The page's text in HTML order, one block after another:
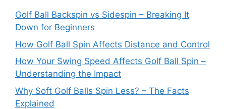
Golf Ball Backspin vs Sidespin – Breaking It
Down for Beginners
How Golf Ball Spin Affects Distance and Control
How Your Swing Speed Affects Golf Ball Spin –
Understanding the Impact
Why Soft Golf Balls Spin Less? – The Facts
Explained